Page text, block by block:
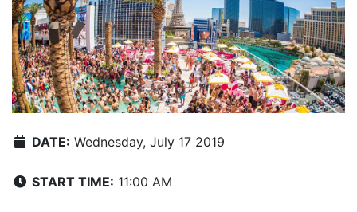
DATE: Wednesday, July 17 2019
START TIME: 11:00 AM